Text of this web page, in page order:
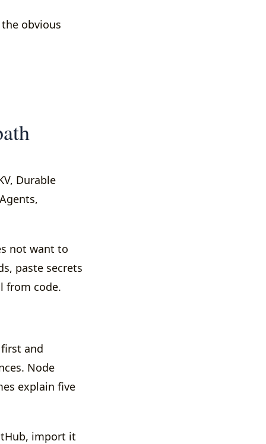
obvious
Durable
not want to
paste secrets
from code.
and
Node
explain five
import it